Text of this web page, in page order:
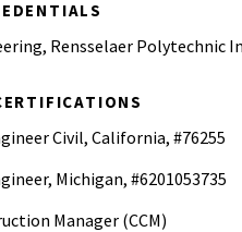
Rensselaer Polytechnic
Civil, California, #76255
Michigan, #6201053735
Manager (CCM)